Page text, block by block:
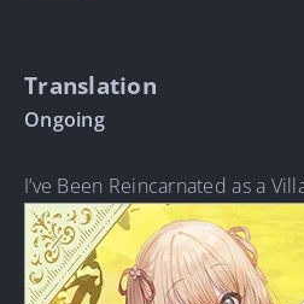
Translation
Ongoing
I’ve Been Reincarnated as a